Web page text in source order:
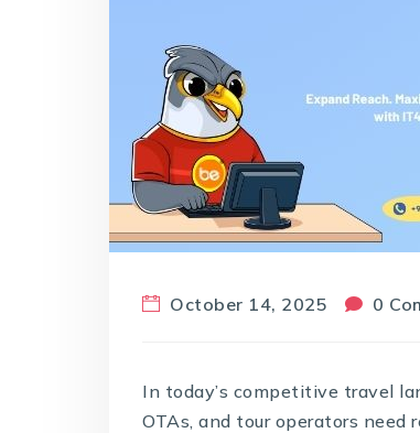
October 14, 2025 0
In today’s competitive travel
OTAs, and tour operators